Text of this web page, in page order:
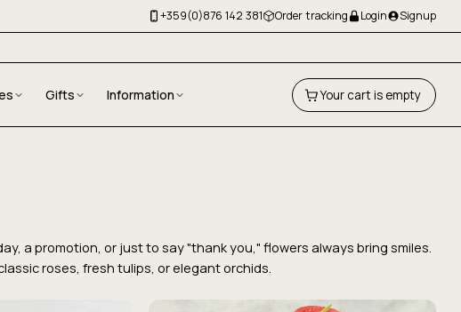
+359(0)876 142 381 Order tracking Login Signup
Gifts Information Your cart is empty
a promotion, or just to say "thank you," flowers always bring smiles.
roses, fresh tulips, or elegant orchids.